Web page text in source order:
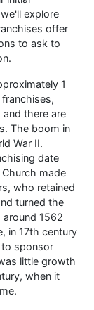
explore
offer
to ask to
1
there are
The boom in
War II.
date
made
who retained
turned the
1562
in 17th century
to sponsor
little growth
when it